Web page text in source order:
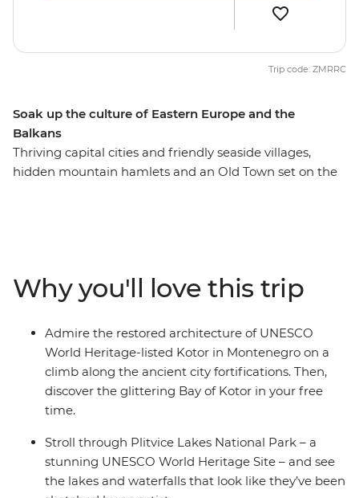
Soak up the culture of Eastern Europe and the
Balkans
Thriving capital cities and friendly seaside villages,
hidden mountain hamlets and an Old Town set on the
walled city of medieval Dubrovnik, kick into adventure
mode in Ljubljana and feast on regional specialties in
Venice, along the Cinque Terre, in Florence and in
Rome. With expert local guidance and a small group of
like-minded travellers, what more could you need for
an epic journey across Europe?
Trip code: ZMRRC
Why you'll love this trip
Admire the restored architecture of UNESCO
World Heritage-listed Kotor in Montenegro on a
climb along the ancient city fortifications. Then,
discover the glittering Bay of Kotor in your free
time.
Stroll through Plitvice Lakes National Park – a
stunning UNESCO World Heritage Site – and see
the lakes and waterfalls that look like they’ve been